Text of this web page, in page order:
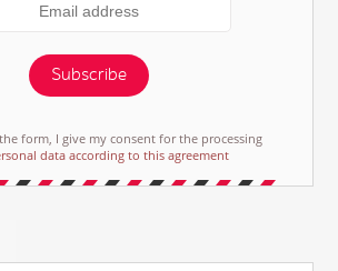
Subscribe
form, I give my consent for the processing
data according to this agreement